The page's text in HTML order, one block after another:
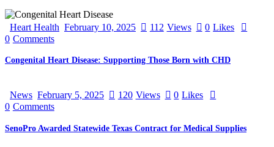
Heart Health February 10, 2025 112 Views 0 Likes
0 Comments
Congenital Heart Disease: Supporting Those Born with CHD
News February 5, 2025 120 Views 0 Likes
0 Comments
SenoPro Awarded Statewide Texas Contract for Medical Supplies